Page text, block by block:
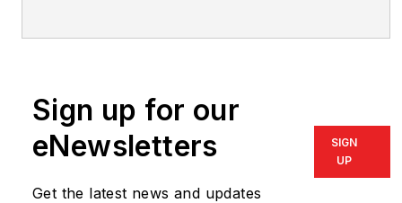
time Jesse H. Neal
journalism experience
plus numerous news
and feature writing
awards, including
Sign up for our
eNewsletters
Get the latest news and updates
SIGN
UP